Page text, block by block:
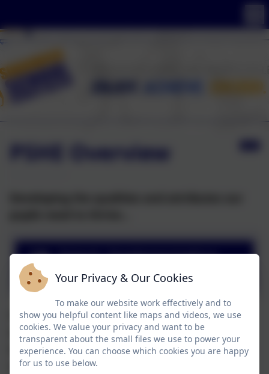
PSHE Overview
Intent, Implementation
and Impact
PSHE education is a planned programme of
learning though which pupils acquire the
knowledge, understanding and skills they need
to manage their lives now and in the future. As
Your Privacy & Our Cookies
To make our website work effectively and to
show you helpful content like maps and videos, we use
cookies. We value your privacy and want to be
transparent about the small files we use to power your
experience. You can choose which cookies you are happy
for us to use below.